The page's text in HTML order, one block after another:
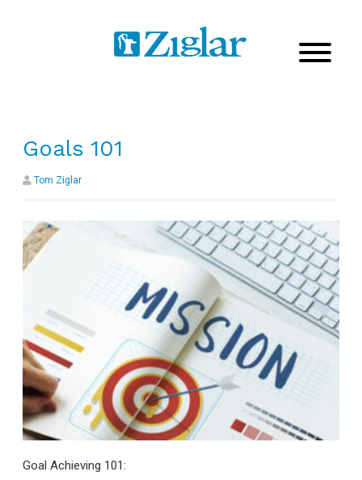
Goals 101
Tom Ziglar
Goal Achieving 101: